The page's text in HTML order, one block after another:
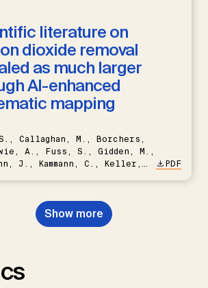
literature on
dioxide removal
as much larger
AI-enhanced
mapping
Callaghan, M., Borchers,
A., Fuss, S., Gidden, M.,
J., Kammann, C., Keller,
G.F., Probst, B.S.,
P., Repke, T., Rickels,
I., Smith, P., Smith,
PDF
Show more